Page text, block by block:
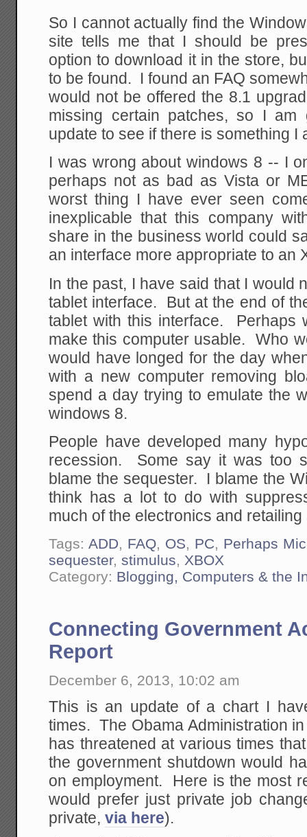
So I cannot actually find the
site tells me that I should be
option to download it in the store,
to be found. I found an FAQ
would not be offered the 8.1
missing certain patches, so I am
update to see if there is something I
I was wrong about windows 8 -- I
perhaps not as bad as Vista or
worst thing I have ever seen
inexplicable that this company
share in the business world could
an interface more appropriate to an
In the past, I have said that I would
tablet interface. But at the end of
tablet with this interface. Perhaps
make this computer usable. Who
would have longed for the day
with a new computer removing
spend a day trying to emulate the
windows 8.
People have developed many
recession. Some say it was too
blame the sequester. I blame the
think has a lot to do with
much of the electronics and retailing
Tags: ADD FAQ OS PC
Perhaps
sequester,stimulus
XBOX
Category: Blogging, Computers & the
Connecting Government
Report
December 6, 2013, 10:02 am
This is an update of a chart I
times. The Obama Administration
has threatened at various times
the government shutdown would
on employment. Here is the most
would prefer just private job
private,via here).